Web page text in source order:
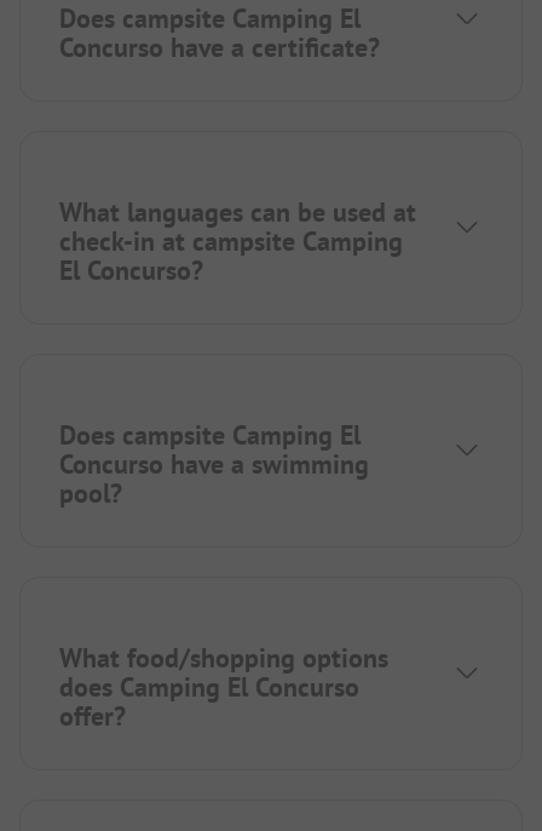
Does campsite Camping El
Concurso have a certificate?
What languages can be used at
check-in at campsite Camping
El Concurso?
Does campsite Camping El
Concurso have a swimming
pool?
What food/shopping options
does Camping El Concurso
offer?